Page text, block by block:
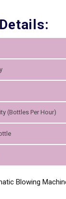
(Bottles Per Hour)
Blowing